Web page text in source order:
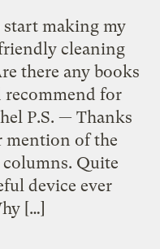
start making my
cleaning
there any books
recommend for
P.S. — Thanks
mention of the
Quite
device ever
[…]